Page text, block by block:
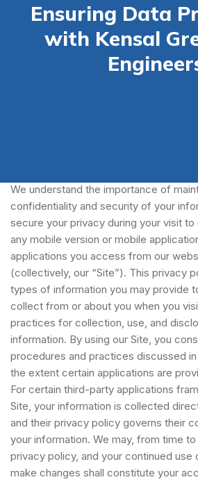
Ensuring Data
with Kensal
We understand the importance of
confidentiality and security of your
secure your privacy during your visit
any mobile version or mobile
applications you access from our
(collectively, our “Site”). This privacy
types of information you may provide
collect from or about you when you
practices for collection, use, and
information. By using our Site, you
procedures and practices discussed
the extent certain applications are
For certain third-party applications
Site, your information is collected
and their privacy policy governs their
your information. We may, from time
privacy policy, and your continued use
make changes shall constitute your